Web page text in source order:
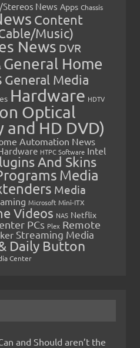
News Apps Chassis
Content
Music)
News DVR
General Home
General Media
Hardware HDTV
Optical
and HD DVD)
Automation News
HTPC Software Intel
And Skins
Media
Media
Microsoft Mini-ITX
Videos NAS Netflix
PCs Plex Remote
Streaming Media
Daily Button
Center
and Should aren’t the